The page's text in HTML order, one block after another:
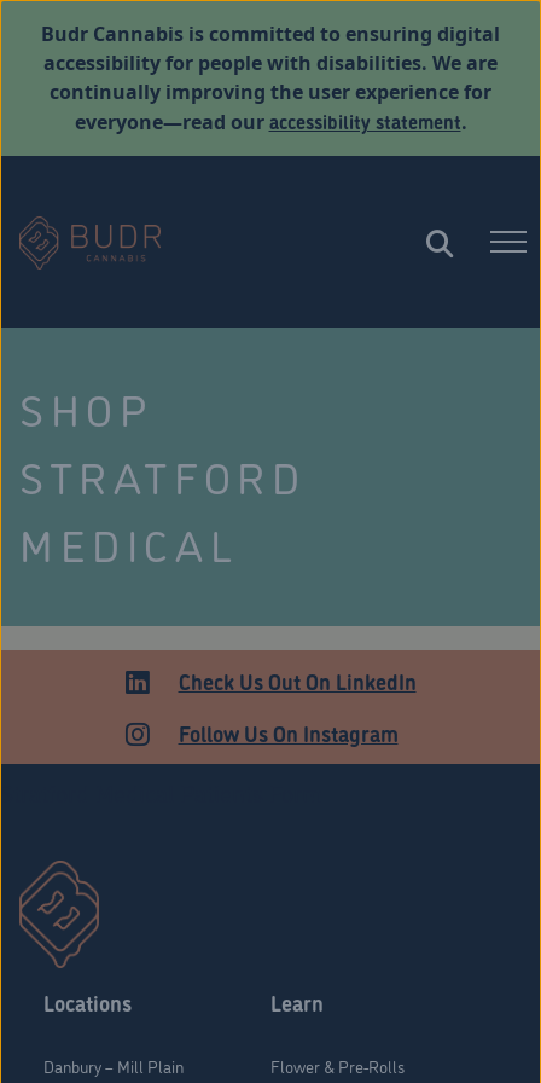
Budr Cannabis is committed to ensuring digital
accessibility for people with disabilities. We are
continually improving the user experience for
everyone—read ouraccessibility statement.
SHOP
STRATFORD
MEDICAL
Check Us Out On LinkedIn
Follow Us On Instagram
Locations
Danbury – Mill Plain
Learn
Flower & Pre-Rolls